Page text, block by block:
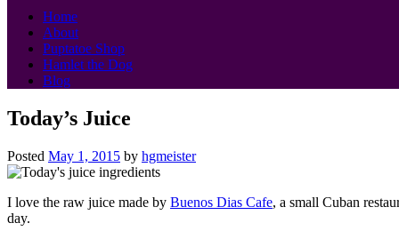
Home
About
Puptatoe Shop
Hamlet the Dog
Blog
Today’s Juice
Posted May 1, 2015 by hgmeister
I love the raw juice made by Buenos Dias Cafe, a small Cuban
day.